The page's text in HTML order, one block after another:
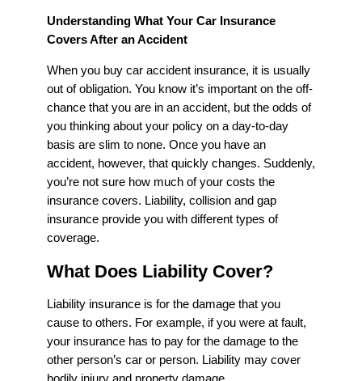
Understanding What Your Car Insurance
Covers After an Accident
When you buy car accident insurance, it is usually
out of obligation. You know it’s important on the off-
chance that you are in an accident, but the odds of
you thinking about your policy on a day-to-day
basis are slim to none. Once you have an
accident, however, that quickly changes. Suddenly,
you’re not sure how much of your costs the
insurance covers. Liability, collision and gap
insurance provide you with different types of
coverage.
What Does Liability Cover?
Liability insurance is for the damage that you
cause to others. For example, if you were at fault,
your insurance has to pay for the damage to the
other person’s car or person. Liability may cover